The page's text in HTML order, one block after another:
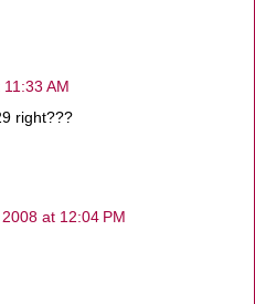
AM
right???
at 12:04 PM